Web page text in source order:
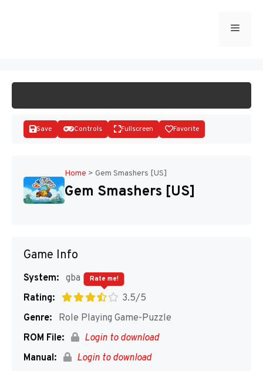
Menu
Disks
Save Controls Fullscreen Favorite
Home > Gem Smashers [US]
Gem Smashers [US]
Game Info
System: gba
Rating:
3.5/5
Rate me!
Genre:
Role Playing Game-Puzzle
ROM File:
Login to download
Manual:
Login to download